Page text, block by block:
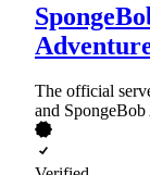
The official
and